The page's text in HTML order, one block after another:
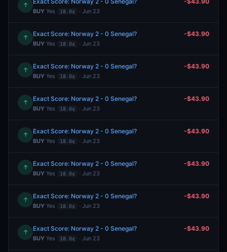
↑
BUY Yes 18.0¢ · Jun 23
↑ Exact Score: Norway 2 - 0 Senegal?
BUY Yes 18.0¢ · Jun 23
-$43.90
↑ Exact Score: Norway 2 - 0 Senegal?
BUY Yes 18.0¢ · Jun 23
-$43.90
↑ Exact Score: Norway 2 - 0 Senegal?
BUY Yes 18.0¢ · Jun 23
-$43.90
↑ Exact Score: Norway 2 - 0 Senegal?
BUY Yes 18.0¢ · Jun 23
-$43.90
↑ Exact Score: Norway 2 - 0 Senegal?
BUY Yes 18.0¢ · Jun 23
-$43.90
↑ Exact Score: Norway 2 - 0 Senegal?
BUY Yes 18.0¢ · Jun 23
-$43.90
↑ Exact Score: Norway 2 - 0 Senegal?
BUY Yes 18.0¢ · Jun 23
-$43.90